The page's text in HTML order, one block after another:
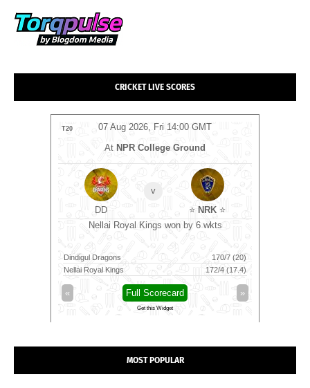
CRICKET LIVE SCORES
07 Aug 2026, Fri 14:00 GMT
T20
At NPR College Ground
DD
v
⭐ NRK ⭐
Nellai Royal Kings won by 6 wkts
Dindigul Dragons
170/7 (20)
Nellai Royal Kings
172/4 (17.4)
« »
Full Scorecard
Get this Widget
MOST POPULAR